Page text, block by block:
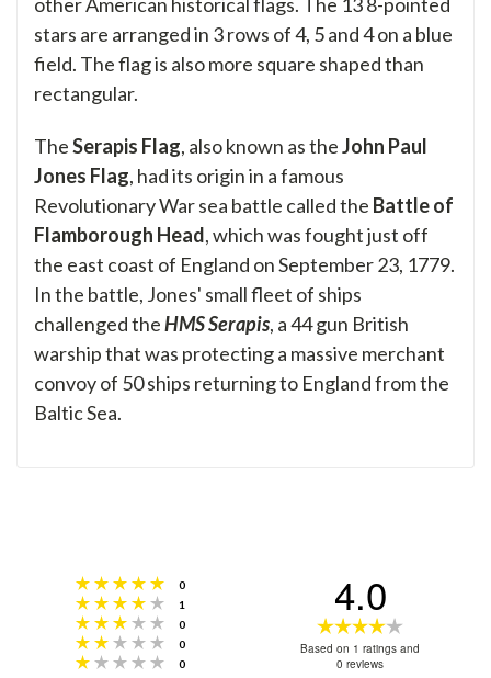
stars are arranged in 3 rows of 4, 5 and 4 on a blue
field. The flag is also more square shaped than
rectangular.
TheSerapis Flag, also known as theJohn Paul
Jones Flag, had its origin in a famous
Revolutionary War sea battle called the Battle of
Flamborough Head, which was fought just off
the east coast of England on September 23, 1779.
In the battle, Jones' small fleet of ships
challenged theHMS Serapis, a 44 gun British
warship that was protecting a massive merchant
convoy of 50 ships returning to England from the
Baltic Sea.
Rating 5 out of 5 stars
0
Rating 4 out of 5 stars
1
Rating 3 out of 5 stars
0
Rating 2 out of 5 stars
0
Rating 1 out of 5 stars
0
4.0
4.0
Based on 1 ratings and
0 reviews